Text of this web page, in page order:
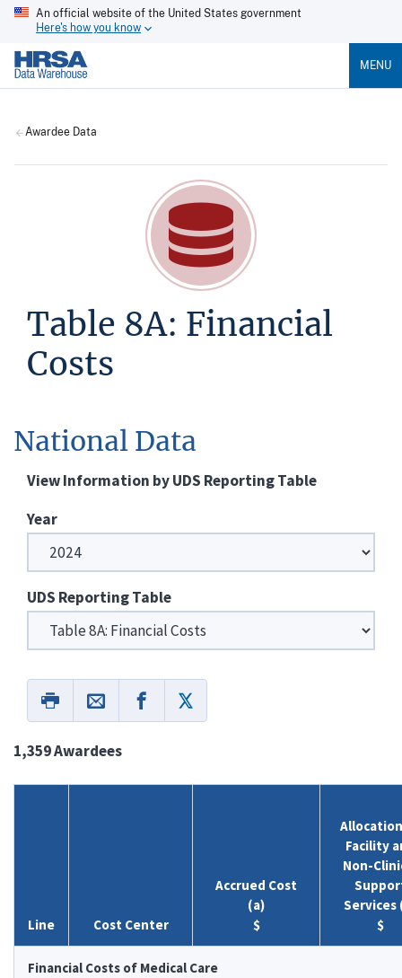
An official website of the United States government
Here's how you know
MENU
Awardee Data
Table 8A: Financial
Costs
National Data
View Information by UDS Reporting Table
Year
UDS Reporting Table
1,359 Awardees
Line Cost Center
Accrued Cost
(a)
$
Facility
Non-
Services
$
Financial Costs of Medical Care